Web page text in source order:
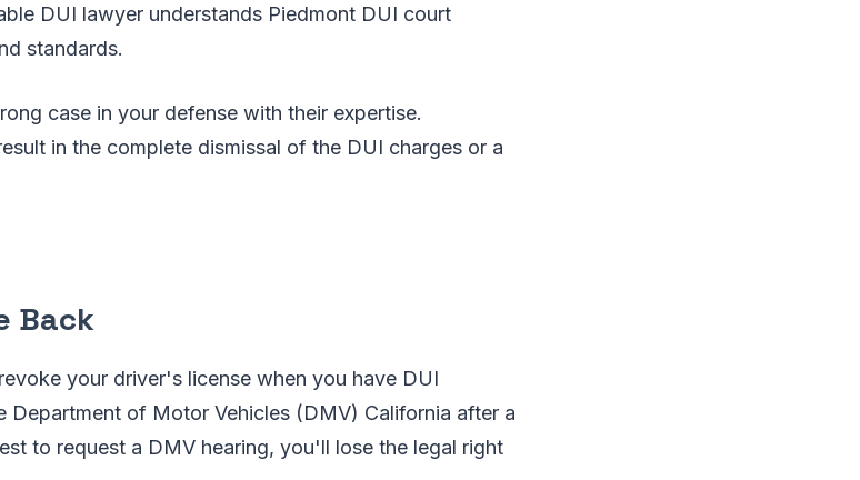
DUI lawyer understands Piedmont DUI court
standards.
case in your defense with their expertise.
in the complete dismissal of the DUI charges or a
Back
your driver's license when you have DUI
of Motor Vehicles (DMV) California after a
to request a DMV hearing, you'll lose the legal right